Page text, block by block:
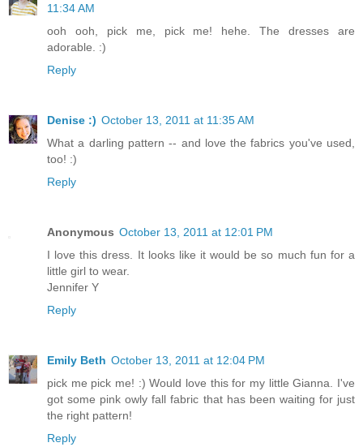
11:34 AM
ooh ooh, pick me, pick me! hehe. The dresses are
adorable. :)
Reply
Denise :) October 13, 2011 at 11:35 AM
What a darling pattern -- and love the fabrics you've used,
too! :)
Reply
Anonymous October 13, 2011 at 12:01 PM
I love this dress. It looks like it would be so much fun for a
little girl to wear.
Jennifer Y
Reply
Emily Beth October 13, 2011 at 12:04 PM
pick me pick me! :) Would love this for my little Gianna. I've
got some pink owly fall fabric that has been waiting for just
the right pattern!
Reply